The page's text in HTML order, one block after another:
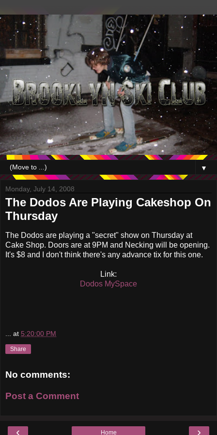
▼
Monday, July 14, 2008
The Dodos Are Playing Cakeshop On
Thursday
The Dodos are playing a "secret" show on Thursday at
Cake Shop. Doors are at 9PM and Necking will be opening.
It's $8 and I don't think there's any advance tix for this one.
Link:
Dodos MySpace
... at 5:20:00 PM
Share
No comments:
Post a Comment
‹ ›
Home